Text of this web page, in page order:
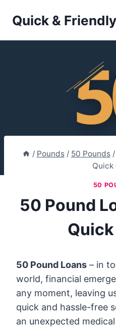
Quick &
/ Pounds / 50 Pounds /
Quick
50
50 Pound
50 Pound Loans – in
world, financial
any moment, leaving
quick and hassle-free
an unexpected